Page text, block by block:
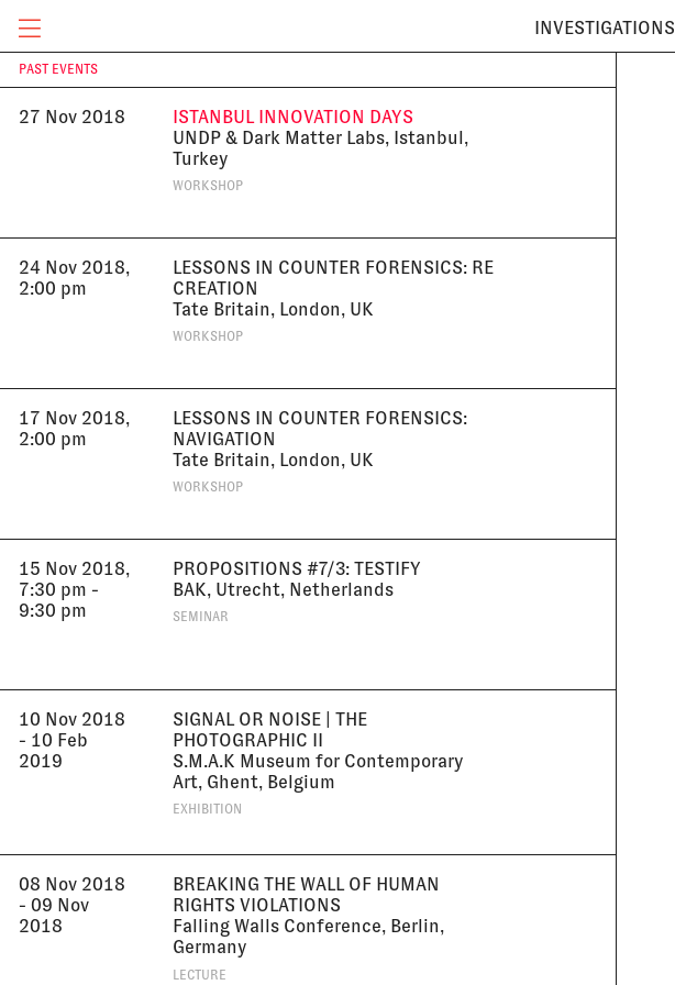
INVESTIGATIONS
CURRENT & UPCOMING
PAST EVENTS
27 Nov 2018
ISTANBUL INNOVATION DAYS
UNDP & Dark Matter Labs, Istanbul,
Turkey
WORKSHOP
24 Nov 2018,
2:00 pm
LESSONS IN COUNTER FORENSICS: RE
CREATION
Tate Britain, London, UK
WORKSHOP
17 Nov 2018,
2:00 pm
LESSONS IN COUNTER FORENSICS:
NAVIGATION
Tate Britain, London, UK
WORKSHOP
15 Nov 2018,
7:30 pm -
9:30 pm
PROPOSITIONS #7/3: TESTIFY
BAK, Utrecht, Netherlands
SEMINAR
10 Nov 2018
- 10 Feb
2019
SIGNAL OR NOISE | THE
PHOTOGRAPHIC II
S.M.A.K Museum for Contemporary
Art, Ghent, Belgium
EXHIBITION
08 Nov 2018
- 09 Nov
2018
BREAKING THE WALL OF HUMAN
RIGHTS VIOLATIONS
Falling Walls Conference, Berlin,
Germany
LECTURE